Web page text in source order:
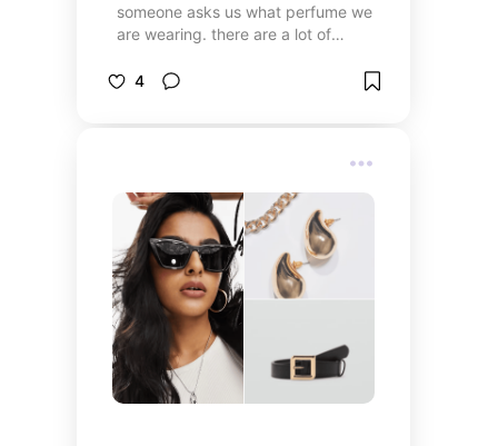
someone asks us what perfume we
are wearing. there are a lot of
recommend the ones that I think
4